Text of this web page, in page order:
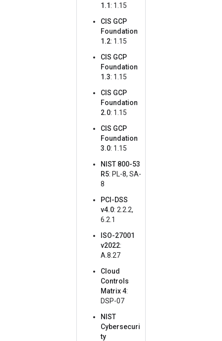
1.1: 1.15
CIS GCP
Foundation
1.2: 1.15
CIS GCP
Foundation
1.3: 1.15
CIS GCP
Foundation
2.0: 1.15
CIS GCP
Foundation
3.0: 1.15
NIST 800-53
R5: PL-8, SA-
8
PCI-DSS
v4.0: 2.2.2,
6.2.1
ISO-27001
v2022:
A.8.27
Cloud
Controls
Matrix 4:
DSP-07
NIST
Cybersecuri
ty